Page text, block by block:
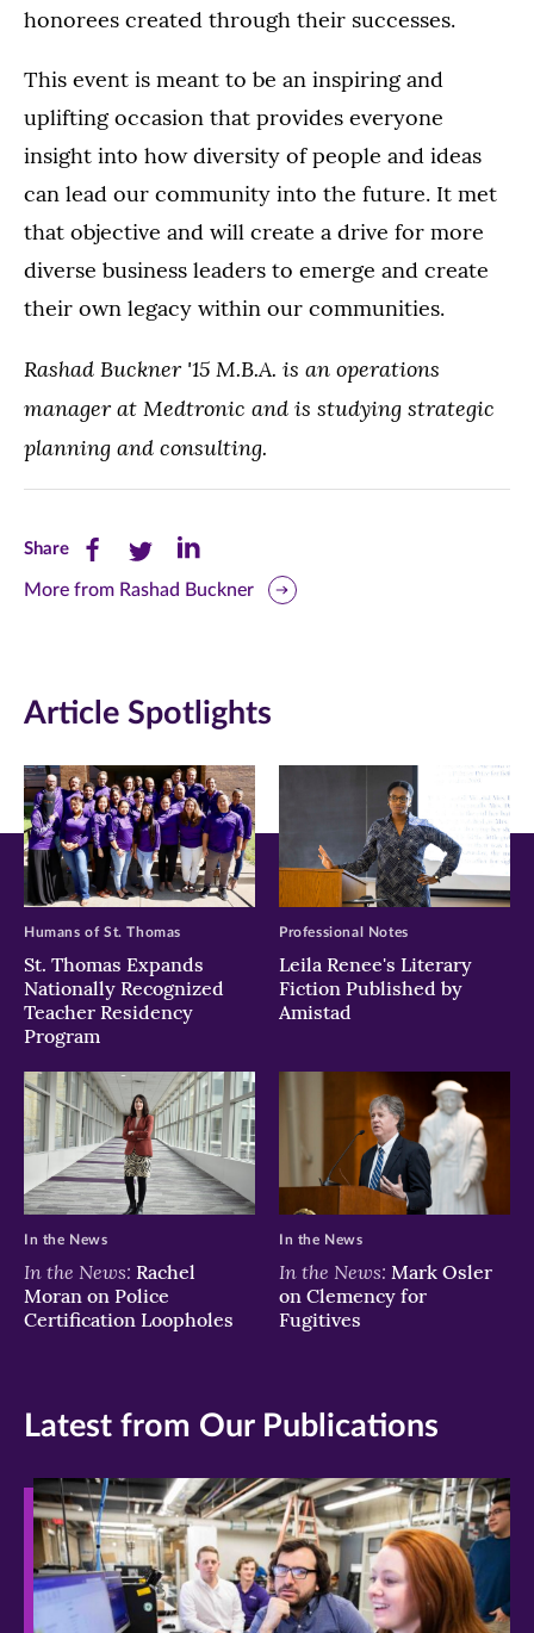
honorees created through their successes.
This event is meant to be an inspiring and
uplifting occasion that provides everyone
insight into how diversity of people and ideas
can lead our community into the future. It met
that objective and will create a drive for more
diverse business leaders to emerge and create
their own legacy within our communities.
Rashad Buckner '15 M.B.A. is an operations
manager at Medtronic and is studying strategic
planning and consulting.
ShareShare
this
Facebook
in
new
window)
Share
this
Twitter
in
new
window)
Share
this
LinkedIn
in
new
window)
More from Rashad Buckner
Article Spotlights
St. Thomas Expands
Nationally Recognized
Teacher Residency
Program
Humans of St. Thomas
Leila Renee's Literary
Fiction Published by
Amistad
Professional Notes
In the News: Rachel
Moran on Police
Certification Loopholes
In the News
In the News: Mark Osler
on Clemency for
Fugitives
In the News
Latest from Our Publications